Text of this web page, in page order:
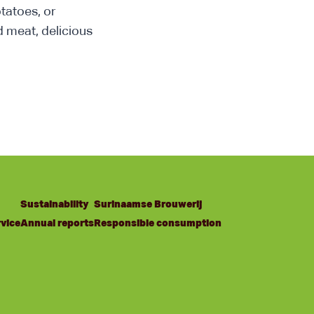
or
meat, delicious
Sustainability
Annual reports
Surinaamse Brouwerij
Responsible consumption